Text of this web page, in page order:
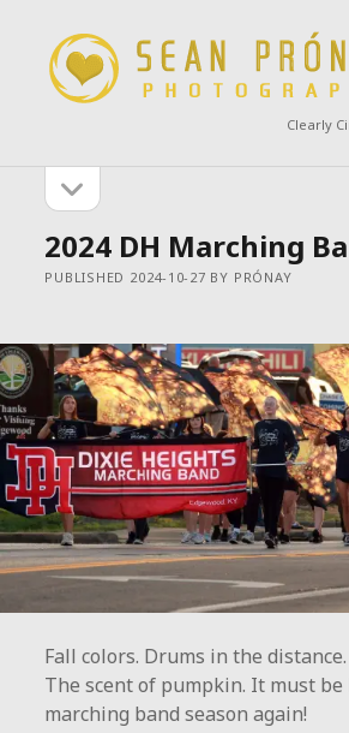
Sean
Prónay
Photography
Clearly
Sidebarsidebar
2024 DH Marching
PUBLISHED 2024-10-27 BY PRÓNAY
Fall colors. Drums in the
The scent of pumpkin. It must be
marching band season again!